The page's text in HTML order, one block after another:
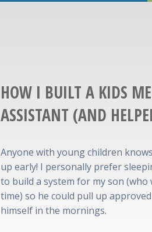
HOW I BUILT A KIDS
ASSISTANT (AND
Anyone with young children
up early! I personally prefer
to build a system for my son (who
time) so he could pull up
himself in the mornings.